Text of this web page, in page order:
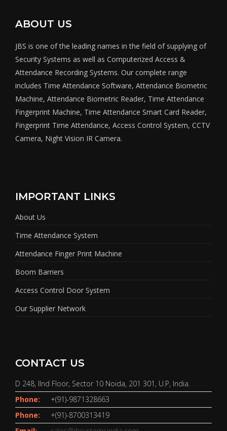
ABOUT US
JBS is one of the leading names in the field of supplying of
Security Systems as well as Computerized Access &
Attendance Recording Systems. Our complete range
includes Time Attendance Software, Attendance Biometric
Machine, Attendance Biometric Reader, Time Attendance
Fingerprint Machine, Time Attendance Smart Card Reader,
Fingerprint Time Attendance, Access Control System, CCTV
Camera, Night Vision IR Camera.
IMPORTANT LINKS
About Us
Time Attendance System
Attendance Finger Print Machine
Boom Barriers
Access Control Door System
Our Supplier Network
CONTACT US
D 248, IInd Floor, Sector 10 Noida, 201 301, U.P, India.
Phone:
+(91)-9871328663
Phone:
+(91)-8700313419